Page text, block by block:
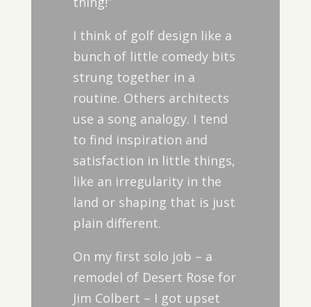
I think of golf design like a
bunch of little comedy bits
strung together in a
routine. Others architects
use a song analogy. I tend
to find inspiration and
satisfaction in little things,
like an irregularity in the
land or shaping that is just
plain different.
On my first solo job – a
remodel of Desert Rose for
Jim Colbert – I got upset